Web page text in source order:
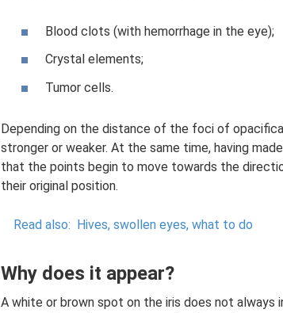
Blood clots (with hemorrhage in the eye);
Crystal elements;
Tumor cells.
Depending on the distance of the foci of
stronger or weaker. At the same time, having
that the points begin to move towards the
their original position.
Read also: Hives, swollen eyes, what to do
Why does it appear?
A white or brown spot on the iris does not